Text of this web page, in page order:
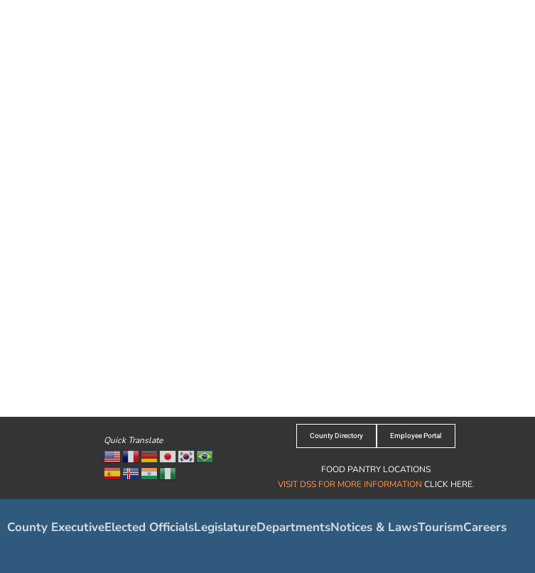
Quick Translate County Directory Employee Portal
FOOD PANTRY LOCATIONS
VISIT DSS FOR MORE INFORMATION CLICK HERE.
County ExecutiveElected OfficialsLegislatureDepartmentsNotices & LawsTourismCareers